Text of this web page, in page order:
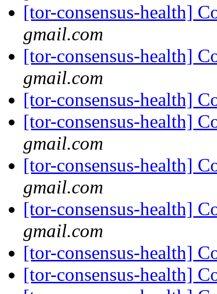
[tor-consensus-health]
gmail.com
[tor-consensus-health]
gmail.com
[tor-consensus-health]
[tor-consensus-health]
gmail.com
[tor-consensus-health]
gmail.com
[tor-consensus-health]
gmail.com
[tor-consensus-health]
[tor-consensus-health]